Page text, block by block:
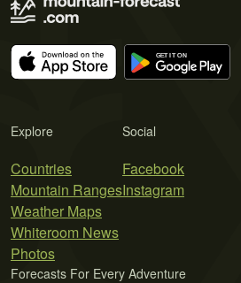
Explore
Countries
Mountain Ranges
Weather Maps
Whiteroom News
Photos
Social
Facebook
Instagram
Forecasts For Every Adventure